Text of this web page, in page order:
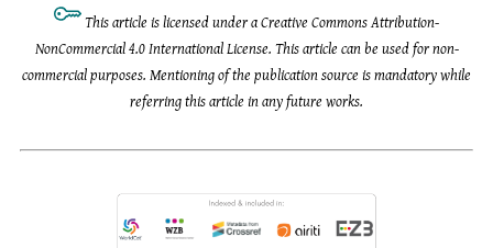
This article is licensed under a Creative Commons Attribution-
NonCommercial 4.0 International License. This article can be used for non-
commercial purposes. Mentioning of the publication source is mandatory while
referring this article in any future works.